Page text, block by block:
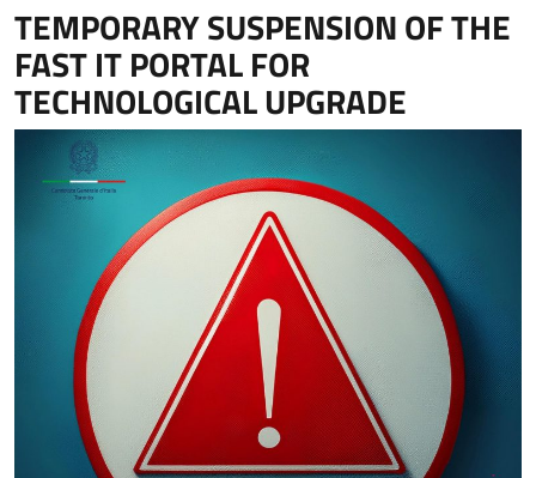
TEMPORARY SUSPENSION OF THE
FAST IT PORTAL FOR
TECHNOLOGICAL UPGRADE